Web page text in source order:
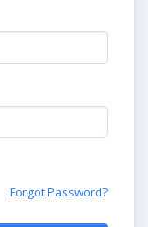
Forgot Password?